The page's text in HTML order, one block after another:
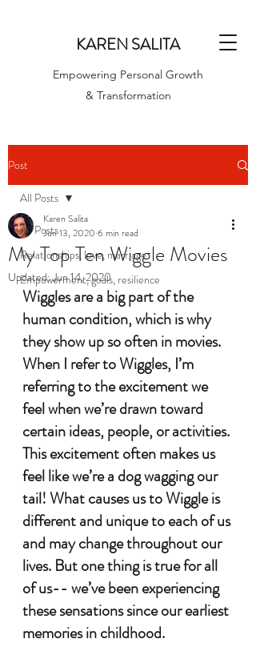
KAREN SALITA
Empowering Personal Growth
& Transformation
Post
All Posts
Relationships, love, marriage
Empowerment, goals, resilience
All Posts
My Top Ten Wiggle Movies
Karen Salita
Jun 13, 2020 6 min read
Updated:Jun 14, 2020
Wiggles are a big part of the
human condition, which is why
they show up so often in movies.
When I refer to Wiggles, I’m
referring to the excitement we
feel when we’re drawn toward
certain ideas, people, or activities.
This excitement often makes us
feel like we’re a dog wagging our
tail! What causes us to Wiggle is
different and unique to each of us
and may change throughout our
lives. But one thing is true for all
of us-- we’ve been experiencing
these sensations since our earliest
memories in childhood.